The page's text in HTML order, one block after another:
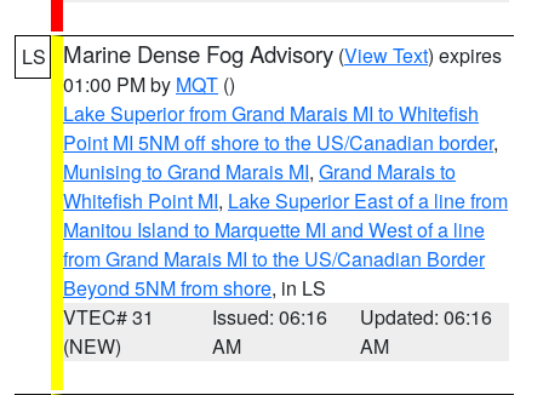
LS Marine Dense Fog Advisory (View Text) expires
01:00 PM by MQT ()
Lake Superior from Grand Marais MI to Whitefish
Point MI 5NM off shore to the US/Canadian border,
Munising to Grand Marais MI, Grand Marais to
Whitefish Point MI, Lake Superior East of a line from
Manitou Island to Marquette MI and West of a line
from Grand Marais MI to the US/Canadian Border
Beyond 5NM from shore, in LS
VTEC# 31
(NEW)
Issued: 06:16
AM
Updated: 06:16
AM